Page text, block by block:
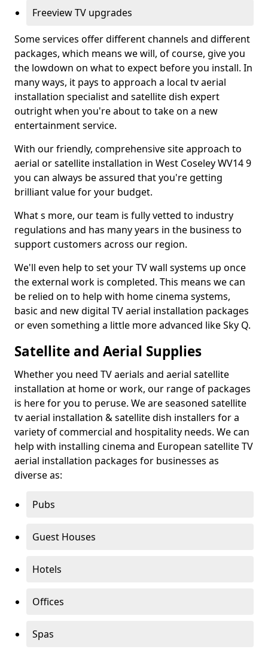
Freeview TV upgrades
Some services offer different channels and different
packages, which means we will, of course, give you
the lowdown on what to expect before you install. In
many ways, it pays to approach a local tv aerial
installation specialist and satellite dish expert
outright when you're about to take on a new
entertainment service.
With our friendly, comprehensive site approach to
aerial or satellite installation in West Coseley WV14 9
you can always be assured that you're getting
brilliant value for your budget.
What s more, our team is fully vetted to industry
regulations and has many years in the business to
support customers across our region.
We'll even help to set your TV wall systems up once
the external work is completed. This means we can
be relied on to help with home cinema systems,
basic and new digital TV aerial installation packages
or even something a little more advanced like Sky Q.
Satellite and Aerial Supplies
Whether you need TV aerials and aerial satellite
installation at home or work, our range of packages
is here for you to peruse. We are seasoned satellite
tv aerial installation & satellite dish installers for a
variety of commercial and hospitality needs. We can
help with installing cinema and European satellite TV
aerial installation packages for businesses as
diverse as:
Pubs
Guest Houses
Hotels
Offices
Spas